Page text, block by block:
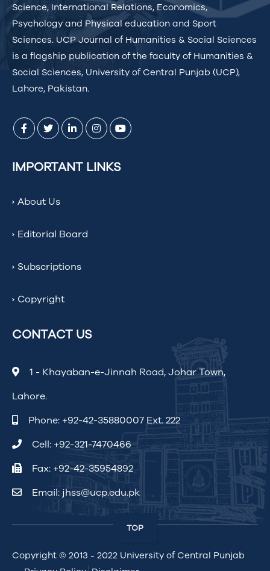
Science, International Relations, Economics,
Psychology and Physical education and Sport
Sciences. UCP Journal of Humanities & Social Sciences
is a flagship publication of the faculty of Humanities &
Social Sciences, University of Central Punjab (UCP),
Lahore, Pakistan.
IMPORTANT LINKS
About Us
Editorial Board
Subscriptions
Copyright
CONTACT US
1 - Khayaban-e-Jinnah Road, Johar Town,
Lahore.
Phone: +92-42-35880007 Ext. 222
Cell: +92-321-7470466
Fax: +92-42-35954892
Email: jhss@ucp.edu.pk
TOP
Copyright © 2013 - 2022 University of Central Punjab